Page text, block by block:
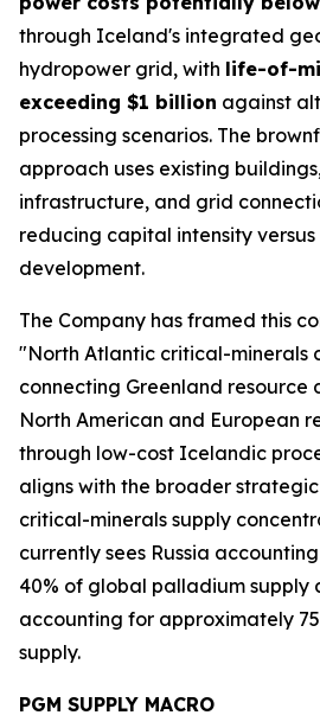
through Iceland's integrated
hydropower grid, with life-of-
exceeding $1 billion against
processing scenarios. The
approach uses existing
infrastructure, and grid
reducing capital intensity
development.
The Company has framed this
"North Atlantic critical-minerals
connecting Greenland resource
North American and European
through low-cost Icelandic
aligns with the broader
critical-minerals supply
currently sees Russia
40% of global palladium supply
accounting for approximately
supply.
PGM SUPPLY MACRO